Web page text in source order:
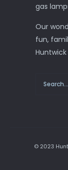
gas
Our
fun,
© 2023